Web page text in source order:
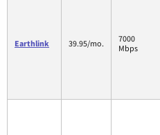
Earthlink 39.95/mo.
7000
Mbps